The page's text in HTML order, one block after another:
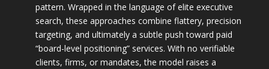
pattern. Wrapped in the language of elite executive
search, these approaches combine flattery, precision
targeting, and ultimately a subtle push toward paid
“board-level positioning” services. With no verifiable
clients, firms, or mandates, the model raises a